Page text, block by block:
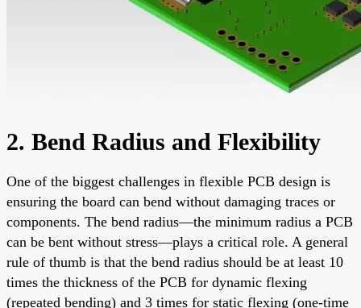
2. Bend Radius and Flexibility
One of the biggest challenges in flexible PCB design is
ensuring the board can bend without damaging traces or
components. The bend radius—the minimum radius a PCB
can be bent without stress—plays a critical role. A general
rule of thumb is that the bend radius should be at least 10
times the thickness of the PCB for dynamic flexing
(repeated bending) and 3 times for static flexing (one-time